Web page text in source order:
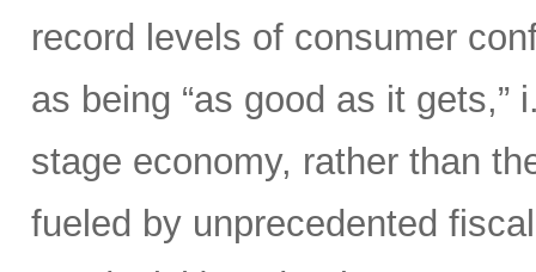
record levels of consumer
as being “as good as it
stage economy, rather than
fueled by unprecedented